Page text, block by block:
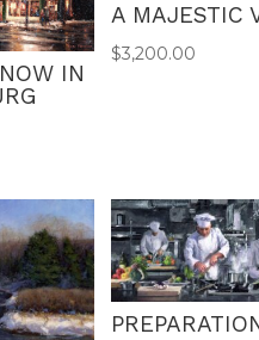
IN
A MAJESTIC
$3,200.00